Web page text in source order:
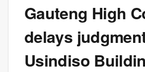
Gauteng High
delays
Usindiso